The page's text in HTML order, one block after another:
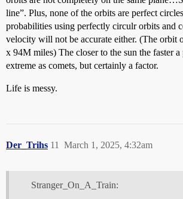
line”. Plus, none of the orbits are perfect
probabilities using perfectly circulr orbits and
velocity will not be accurate either. (The orbit
x 94M miles) The closer to the sun the faster
extreme as comets, but certainly a factor.
Life is messy.
Der_Trihs March 1, 2025, 4:32am
11
Stranger_On_A_Train: